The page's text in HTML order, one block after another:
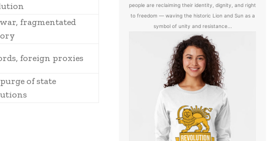
fragmentated
foreign proxies
of state
people are reclaiming their identity, dignity, and right
to freedom — waving the historic Lion and Sun as a
symbol of unity and resistance...